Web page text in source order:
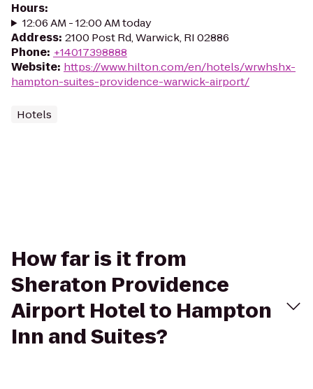
Hours:
12:06 AM - 12:00 AM today
Address: 2100 Post Rd, Warwick, RI 02886
Phone: +14017398888
Website: https://www.hilton.com/en/hotels/wrwhshx-
hampton-suites-providence-warwick-airport/
Hotels
How far is it from
Sheraton Providence
Airport Hotel to Hampton
Inn and Suites?